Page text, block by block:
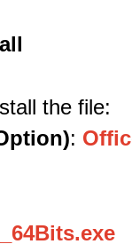
the file:
: